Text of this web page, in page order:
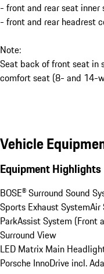
- front and rear seat inner
- front and rear headrest
Note:
Seat back of front seat in
comfort seat (8- and 14-
Vehicle
Equipment Highlights
BOSE® Surround Sound
Sports Exhaust SystemAir
ParkAssist System (Front
Surround View
LED Matrix Main
Porsche InnoDrive incl.